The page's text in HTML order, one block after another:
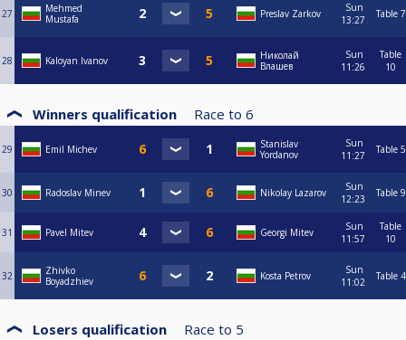
27
Mehmed
Mustafa
Preslav Zarkov
Sun
13:27
Table 7
28 Kaloyan Ivanov
Николай
Влашев
Sun
11:26
Table
10
Winners qualification Race to 6
29 Emil Michev
Stanislav
Yordanov
Sun
11:27
Table 5
30 Radoslav Minev Nikolay Lazarov
Sun
12:23
Table 9
31 Pavel Mitev Georgi Mitev
Sun
11:57
Table
10
32
Zhivko
Boyadzhiev
Kosta Petrov
Sun
11:02
Table 4
Losers qualification Race to 5